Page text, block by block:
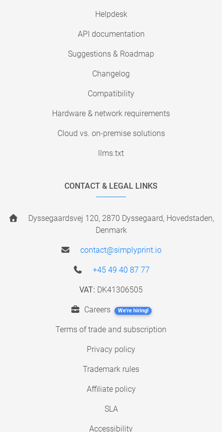
Helpdesk
API documentation
Suggestions & Roadmap
Changelog
Compatibility
Hardware & network requirements
Cloud vs. on-premise solutions
llms.txt
CONTACT & LEGAL LINKS
Dyssegaardsvej 120, 2870 Dyssegaard, Hovedstaden,
Denmark
contact@simplyprint.io
+45 49 40 87 77
VAT: DK41306505
Careers We're hiring!
Terms of trade and subscription
Privacy policy
Trademark rules
Affiliate policy
SLA
Accessibility